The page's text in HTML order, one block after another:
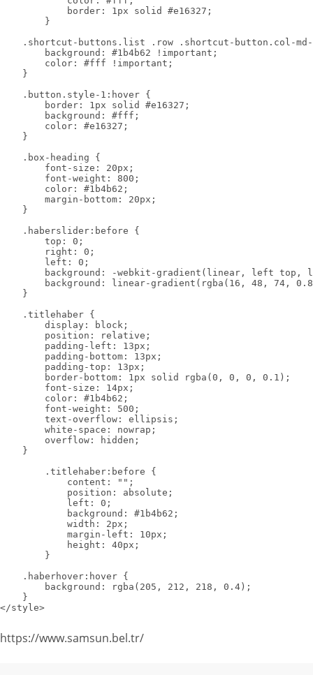
            border: 1px solid #e16327;
        }
.shortcut-buttons.list .row .shortcut-button.col-
        background: #1b4b62 !important;
        color: #fff !important;
    }
    .button.style-1:hover {
        border: 1px solid #e16327;
        background: #fff;
        color: #e16327;
    }
    .box-heading {
        font-size: 20px;
        font-weight: 800;
        color: #1b4b62;
        margin-bottom: 20px;
    }
    .haberslider:before {
        top: 0;
        right: 0;
        left: 0;
background: -webkit-gradient(linear, left top,
background: linear-gradient(rgba(16, 48, 74,
    }
    .titlehaber {
        display: block;
        position: relative;
        padding-left: 13px;
        padding-bottom: 13px;
        padding-top: 13px;
        border-bottom: 1px solid rgba(0, 0, 0, 0.1);
        font-size: 14px;
        color: #1b4b62;
        font-weight: 500;
        text-overflow: ellipsis;
        white-space: nowrap;
        overflow: hidden;
    }
        .titlehaber:before {
            content: "";
            position: absolute;
            left: 0;
            background: #1b4b62;
            width: 2px;
            margin-left: 10px;
            height: 40px;
        }
    .haberhover:hover {
        background: rgba(205, 212, 218, 0.4);
    }
</style>
https://www.samsun.bel.tr/